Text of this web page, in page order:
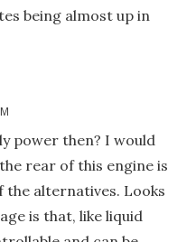
being almost up in
power then? I would
rear of this engine is
the alternatives. Looks
is that, like liquid